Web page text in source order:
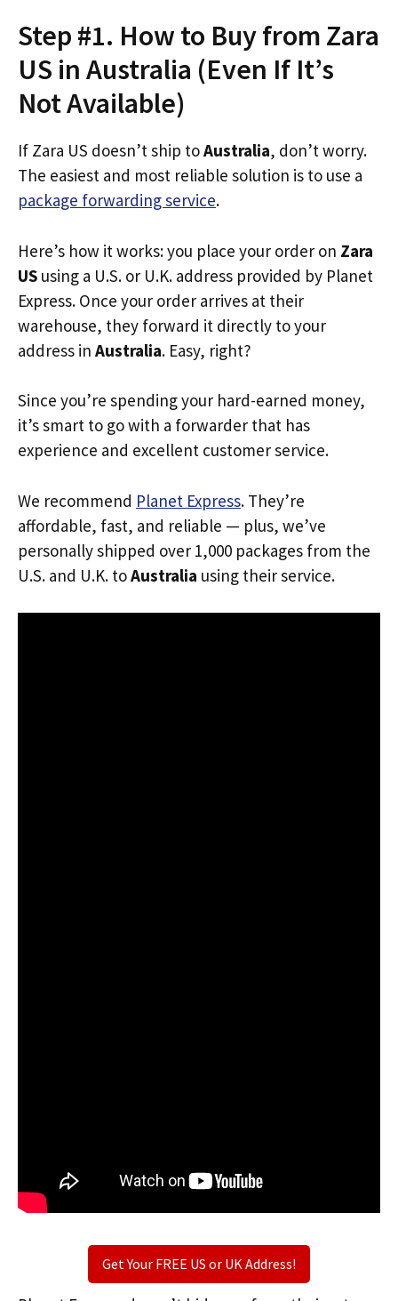
Step #1. How to Buy from Zara
US in Australia (Even If It’s
Not Available)
If Zara US doesn’t ship toAustralia, don’t worry.
The easiest and most reliable solution is to use a
package forwarding service.
Here’s how it works: you place your order on Zara
US using a U.S. or U.K. address provided by Planet
Express. Once your order arrives at their
warehouse, they forward it directly to your
address in Australia. Easy, right?
Since you’re spending your hard-earned money,
it’s smart to go with a forwarder that has
experience and excellent customer service.
We recommend Planet Express. They’re
affordable, fast, and reliable — plus, we’ve
personally shipped over 1,000 packages from the
U.S. and U.K. toAustralia using their service.
Get Your FREE US or UK Address!